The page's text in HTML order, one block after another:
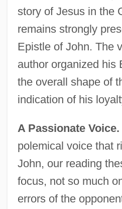
story of Jesus in the
remains strongly
Epistle of John. The
author organized his
the overall shape of
indication of his
A Passionate Voice.
polemical voice that
John, our reading
focus, not so much
errors of the